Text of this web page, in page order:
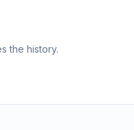
the history.